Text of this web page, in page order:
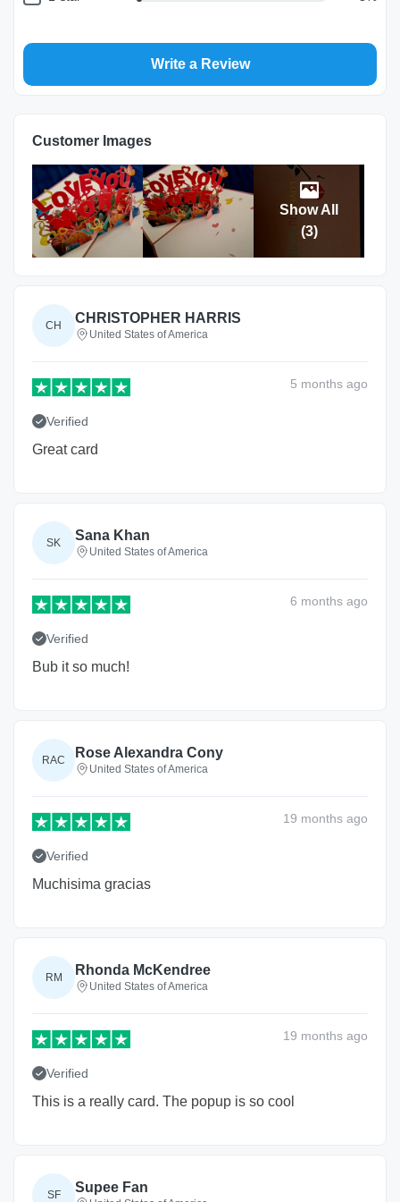
Return and Refund Policy
Write a Review
Customer Images
Show All
(3)
CH CHRISTOPHER HARRIS
United States of America
5 months ago
Verified
Great card
SK Sana Khan
United States of America
6 months ago
Verified
Bub it so much!
RAC Rose Alexandra Cony
United States of America
19 months ago
Verified
Muchisima gracias
RM Rhonda McKendree
United States of America
19 months ago
Verified
This is a really card. The popup is so cool
SF Supee Fan